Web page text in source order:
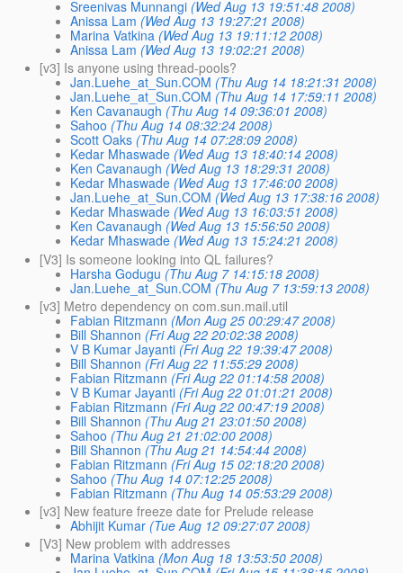
Sreenivas Munnangi (Wed Aug 13 19:51:48 2008)
Anissa Lam (Wed Aug 13 19:27:21 2008)
Marina Vatkina (Wed Aug 13 19:11:12 2008)
Anissa Lam (Wed Aug 13 19:02:21 2008)
[v3] Is anyone using thread-pools?
Jan.Luehe_at_Sun.COM (Thu Aug 14 18:21:31 2008)
Jan.Luehe_at_Sun.COM (Thu Aug 14 17:59:11 2008)
Ken Cavanaugh (Thu Aug 14 09:36:01 2008)
Sahoo (Thu Aug 14 08:32:24 2008)
Scott Oaks (Thu Aug 14 07:28:09 2008)
Kedar Mhaswade (Wed Aug 13 18:40:14 2008)
Ken Cavanaugh (Wed Aug 13 18:29:31 2008)
Kedar Mhaswade (Wed Aug 13 17:46:00 2008)
Jan.Luehe_at_Sun.COM (Wed Aug 13 17:38:16 2008)
Kedar Mhaswade (Wed Aug 13 16:03:51 2008)
Ken Cavanaugh (Wed Aug 13 15:56:50 2008)
Kedar Mhaswade (Wed Aug 13 15:24:21 2008)
[V3] Is someone looking into QL failures?
Harsha Godugu (Thu Aug 7 14:15:18 2008)
Jan.Luehe_at_Sun.COM (Thu Aug 7 13:59:13 2008)
[v3] Metro dependency on com.sun.mail.util
Fabian Ritzmann (Mon Aug 25 00:29:47 2008)
Bill Shannon (Fri Aug 22 20:02:38 2008)
V B Kumar Jayanti (Fri Aug 22 19:39:47 2008)
Bill Shannon (Fri Aug 22 11:55:29 2008)
Fabian Ritzmann (Fri Aug 22 01:14:58 2008)
V B Kumar Jayanti (Fri Aug 22 01:01:21 2008)
Fabian Ritzmann (Fri Aug 22 00:47:19 2008)
Bill Shannon (Thu Aug 21 23:01:50 2008)
Sahoo (Thu Aug 21 21:02:00 2008)
Bill Shannon (Thu Aug 21 14:54:44 2008)
Fabian Ritzmann (Fri Aug 15 02:18:20 2008)
Sahoo (Thu Aug 14 07:12:25 2008)
Fabian Ritzmann (Thu Aug 14 05:53:29 2008)
[v3] New feature freeze date for Prelude release
Abhijit Kumar (Tue Aug 12 09:27:07 2008)
[V3] New problem with addresses
Marina Vatkina (Mon Aug 18 13:53:50 2008)